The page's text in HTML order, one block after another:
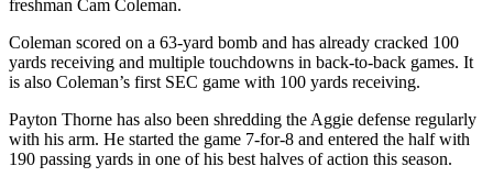
freshman Cam Coleman.
Coleman scored on a 63-yard bomb and has already cracked 100
yards receiving and multiple touchdowns in back-to-back games. It
is also Coleman’s first SEC game with 100 yards receiving.
Payton Thorne has also been shredding the Aggie defense regularly
with his arm. He started the game 7-for-8 and entered the half with
190 passing yards in one of his best halves of action this season.